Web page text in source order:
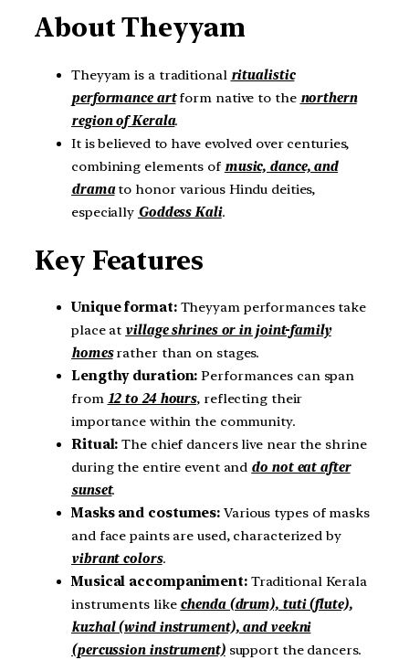
About Theyyam
Theyyam is a traditional ritualistic
performance artform native to the northern
region of Kerala.
It is believed to have evolved over centuries,
combining elements of music, dance, and
dramato honor various Hindu deities,
especially Goddess Kali.
Key Features
Unique format:Theyyam performances take
place at village shrines or in joint-family
homesrather than on stages.
Lengthy duration: Performances can span
from 12 to 24 hours, reflecting their
importance within the community.
Ritual: The chief dancers live near the shrine
during the entire event and do not eat after
sunset.
Masks and costumes: Various types of masks
and face paints are used, characterized by
vibrant colors.
Musical accompaniment:Traditional Kerala
instruments like chenda (drum), tuti (flute),
kuzhal (wind instrument), and veekni
(percussion instrument)support the dancers.